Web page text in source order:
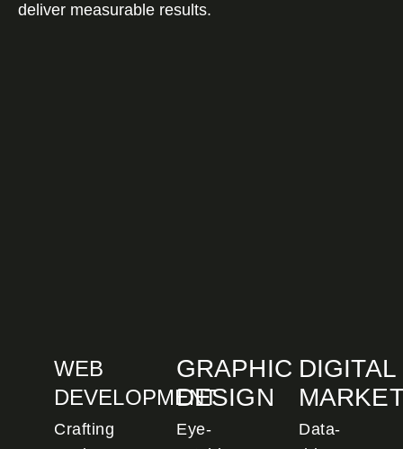
deliver measurable results.
WEB
DEVELOPMENT
Crafting
GRAPHIC
DESIGN
Eye-
DIGITAL
Data-